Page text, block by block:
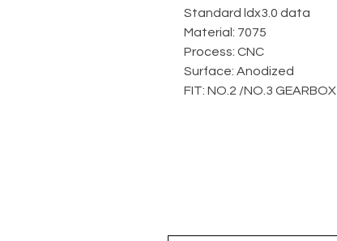
Standard ldx3.0 data
Material: 7075
Process: CNC
Surface: Anodized
FIT: NO.2 /NO.3 GEARBOX